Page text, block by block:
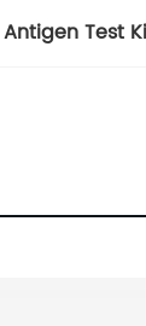
Test